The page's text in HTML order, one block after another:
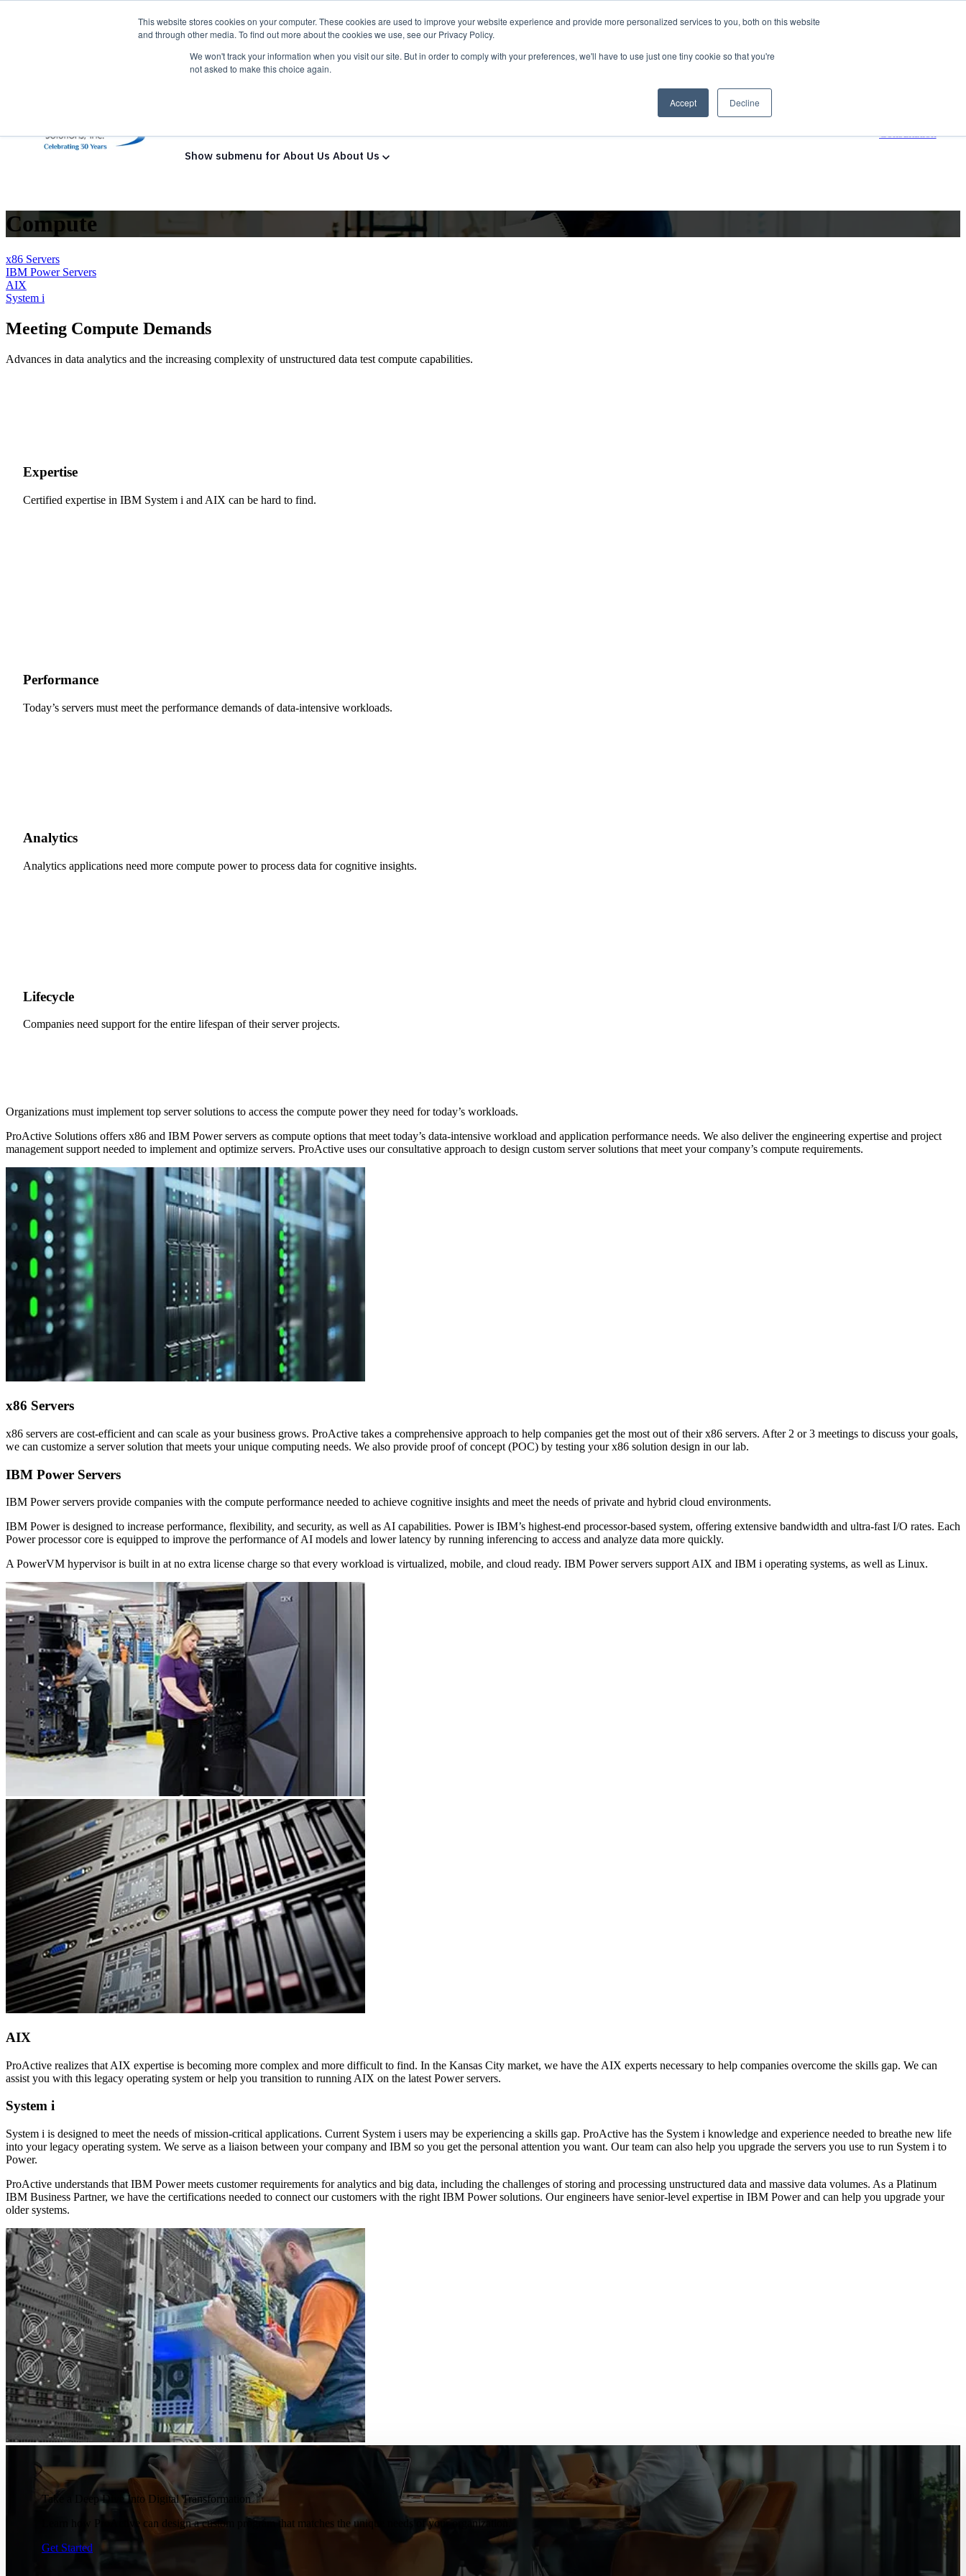
This website stores cookies on your computer. These cookies are used to improve your website experience and provide more personalized services to you, both on this website
and through other media. To find out more about the cookies we use, see our Privacy Policy.
We won't track your information when you visit our site. But in order to comply with your preferences, we'll have to use just one tiny cookie so that you're
not asked to make this choice again.
Accept Decline
Show submenu for Resources
Show submenu for About Us About Us
Consultation
Compute
x86 Servers
IBM Power Servers
AIX
System i
Meeting Compute Demands
Advances in data analytics and the increasing complexity of unstructured data test compute capabilities.
Expertise
Certified expertise in IBM System i and AIX can be hard to find.
Performance
Today’s servers must meet the performance demands of data-intensive workloads.
Analytics
Analytics applications need more compute power to process data for cognitive insights.
Lifecycle
Companies need support for the entire lifespan of their server projects.
Organizations must implement top server solutions to access the compute power they need for today’s workloads.
ProActive Solutions offers x86 and IBM Power servers as compute options that meet today’s data-intensive workload and application performance needs. We also deliver the engineering expertise and project
management support needed to implement and optimize servers. ProActive uses our consultative approach to design custom server solutions that meet your company’s compute requirements.
x86 Servers
x86 servers are cost-efficient and can scale as your business grows. ProActive takes a comprehensive approach to help companies get the most out of their x86 servers. After 2 or 3 meetings to discuss your goals,
we can customize a server solution that meets your unique computing needs. We also provide proof of concept (POC) by testing your x86 solution design in our lab.
IBM Power Servers
IBM Power servers provide companies with the compute performance needed to achieve cognitive insights and meet the needs of private and hybrid cloud environments.
IBM Power is designed to increase performance, flexibility, and security, as well as AI capabilities. Power is IBM’s highest-end processor-based system, offering extensive bandwidth and ultra-fast I/O rates. Each
Power processor core is equipped to improve the performance of AI models and lower latency by running inferencing to access and analyze data more quickly.
A PowerVM hypervisor is built in at no extra license charge so that every workload is virtualized, mobile, and cloud ready. IBM Power servers support AIX and IBM i operating systems, as well as Linux.
AIX
ProActive realizes that AIX expertise is becoming more complex and more difficult to find. In the Kansas City market, we have the AIX experts necessary to help companies overcome the skills gap. We can
assist you with this legacy operating system or help you transition to running AIX on the latest Power servers.
System i
System i is designed to meet the needs of mission-critical applications. Current System i users may be experiencing a skills gap. ProActive has the System i knowledge and experience needed to breathe new life
into your legacy operating system. We serve as a liaison between your company and IBM so you get the personal attention you want. Our team can also help you upgrade the servers you use to run System i to
Power.
ProActive understands that IBM Power meets customer requirements for analytics and big data, including the challenges of storing and processing unstructured data and massive data volumes. As a Platinum
IBM Business Partner, we have the certifications needed to connect our customers with the right IBM Power solutions. Our engineers have senior-level expertise in IBM Power and can help you upgrade your
older systems.
Take a Deep Dive Into Digital Transformation
Learn how ProActive can design a custom program that matches the unique needs of your organization.
Get Started